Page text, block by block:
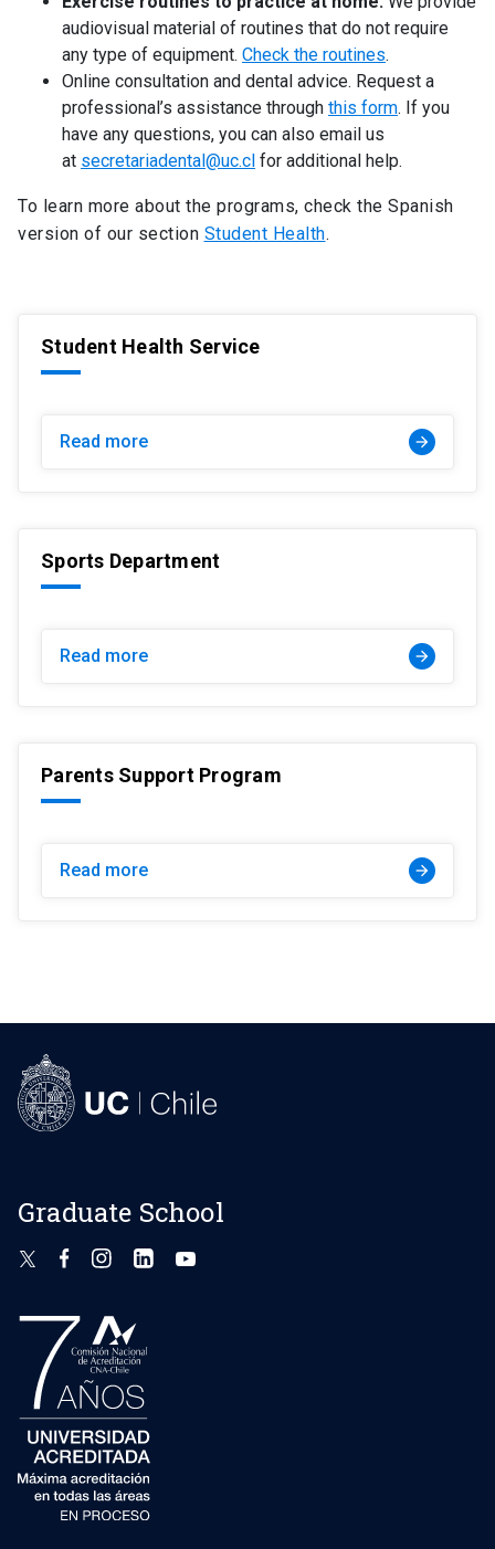
audiovisual material of routines that do not require
any type of equipment. Check the routines.
Online consultation and dental advice. Request a
professional’s assistance through this form. If you
have any questions, you can also email us
at secretariadental@uc.cl for additional help.
To learn more about the programs, check the Spanish
version of our section Student Health.
Student Health Service
Read more arrow_forward
Sports Department
Read more arrow_forward
Parents Support Program
Read more arrow_forward
Graduate School